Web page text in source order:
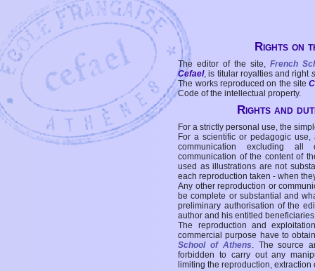
Rights on
The editor of the site, French
Cefael, is titular royalties and right
The works reproduced on the site
Code of the intellectual property.
Rights and
For a strictly personal use, the
For a scientific or pedagogic
communication excluding all
communication of the content of
used as illustrations are not
each reproduction taken - when
Any other reproduction or
be complete or substantial and
preliminary authorisation of the
author and his entitled
The reproduction and
commercial purpose have to
School of Athens. The source
forbidden to carry out any
limiting the reproduction,